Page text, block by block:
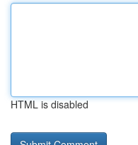
HTML is disabled